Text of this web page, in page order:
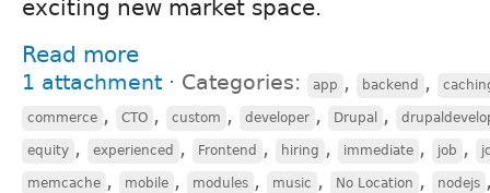
exciting new market space.
Read more
1 attachment ⋅ Categories: app , backend ,
commerce , CTO , custom , developer , Drupal ,
equity , experienced , Frontend , hiring , immediate , job ,
memcache , mobile , modules , music , No Location , nodejs